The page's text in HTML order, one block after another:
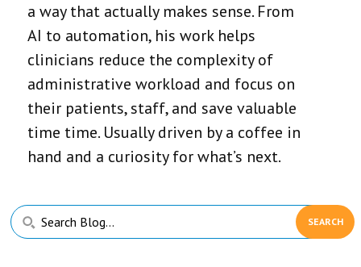
a way that actually makes sense. From
AI to automation, his work helps
clinicians reduce the complexity of
administrative workload and focus on
their patients, staff, and save valuable
time time. Usually driven by a coffee in
hand and a curiosity for what’s next.
Primary
Sidebar
Search
Blog...